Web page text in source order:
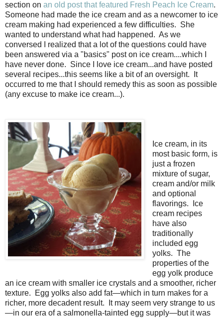
section on an old post that featured Fresh Peach Ice Cream.
Someone had made the ice cream and as a newcomer to ice
cream making had experienced a few difficulties. She
wanted to understand what had happened. As we
conversed I realized that a lot of the questions could have
been answered via a "basics" post on ice cream....which I
have never done. Since I love ice cream...and have posted
several recipes...this seems like a bit of an oversight. It
occurred to me that I should remedy this as soon as possible
(any excuse to make ice cream...).
Ice cream, in its
most basic form, is
just a frozen
mixture of sugar,
cream and/or milk
and optional
flavorings. Ice
cream recipes
have also
traditionally
included egg
yolks. The
properties of the
egg yolk produce
an ice cream with smaller ice crystals and a smoother, richer
texture. Egg yolks also add fat—which in turn makes for a
richer, more decadent result. It may seem very strange to us
—in our era of a salmonella-tainted egg supply—but it was